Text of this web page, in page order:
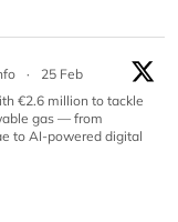
·
25 Feb
€2.6 million to tackle
gas — from
to AI-powered digital